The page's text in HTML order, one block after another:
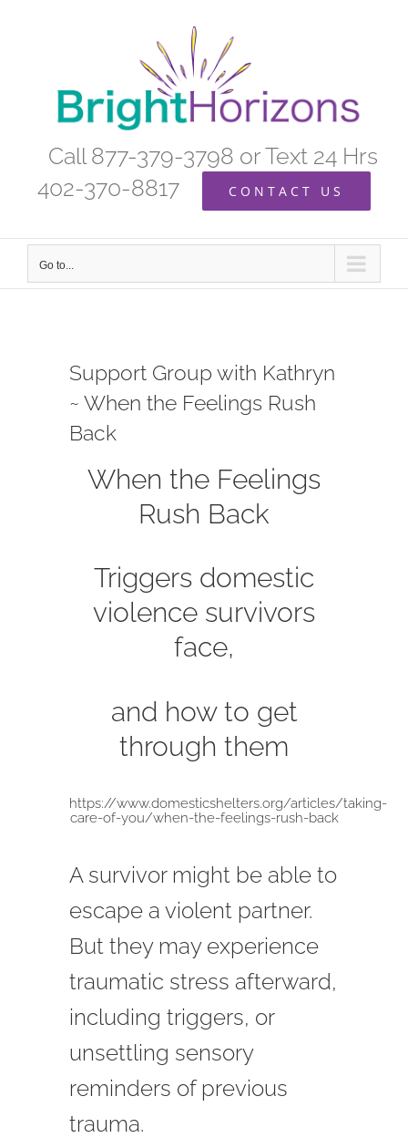
Call 877-379-3798 or Text 24 Hrs
402-370-8817
CONTACT US
Go to...
Support Group with Kathryn
~ When the Feelings Rush
Back
When the Feelings
Rush Back
Triggers domestic
violence survivors
face,
and how to get
through them
https://www.domesticshelters.org/articles/taking-
care-of-you/when-the-feelings-rush-back
A survivor might be able to
escape a violent partner.
But they may experience
traumatic stress afterward,
including triggers, or
unsettling sensory
reminders of previous
trauma.